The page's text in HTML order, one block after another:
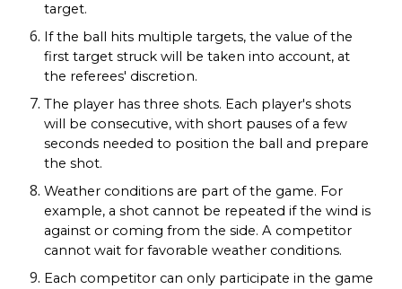
target.
If the ball hits multiple targets, the value of the
first target struck will be taken into account, at
the referees' discretion.
The player has three shots. Each player's shots
will be consecutive, with short pauses of a few
seconds needed to position the ball and prepare
the shot.
Weather conditions are part of the game. For
example, a shot cannot be repeated if the wind is
against or coming from the side. A competitor
cannot wait for favorable weather conditions.
Each competitor can only participate in the game